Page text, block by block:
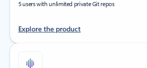
5 users with unlimited private Git repos
Explore the product